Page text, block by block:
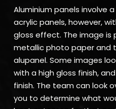
Aluminium panels involve
acrylic panels, however,
gloss effect. The image is
metallic photo paper and
alupanel. Some images
with a high gloss finish,
finish. The team can look
you to determine what